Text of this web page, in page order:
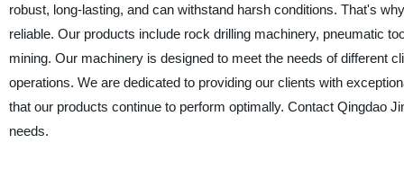
robust, long-lasting, and can withstand harsh conditions. That's
reliable. Our products include rock drilling machinery, pneumatic
mining. Our machinery is designed to meet the needs of different
operations. We are dedicated to providing our clients with
that our products continue to perform optimally. Contact Qingdao
needs.